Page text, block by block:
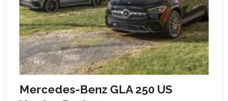
Mercedes-Benz GLA 250 US